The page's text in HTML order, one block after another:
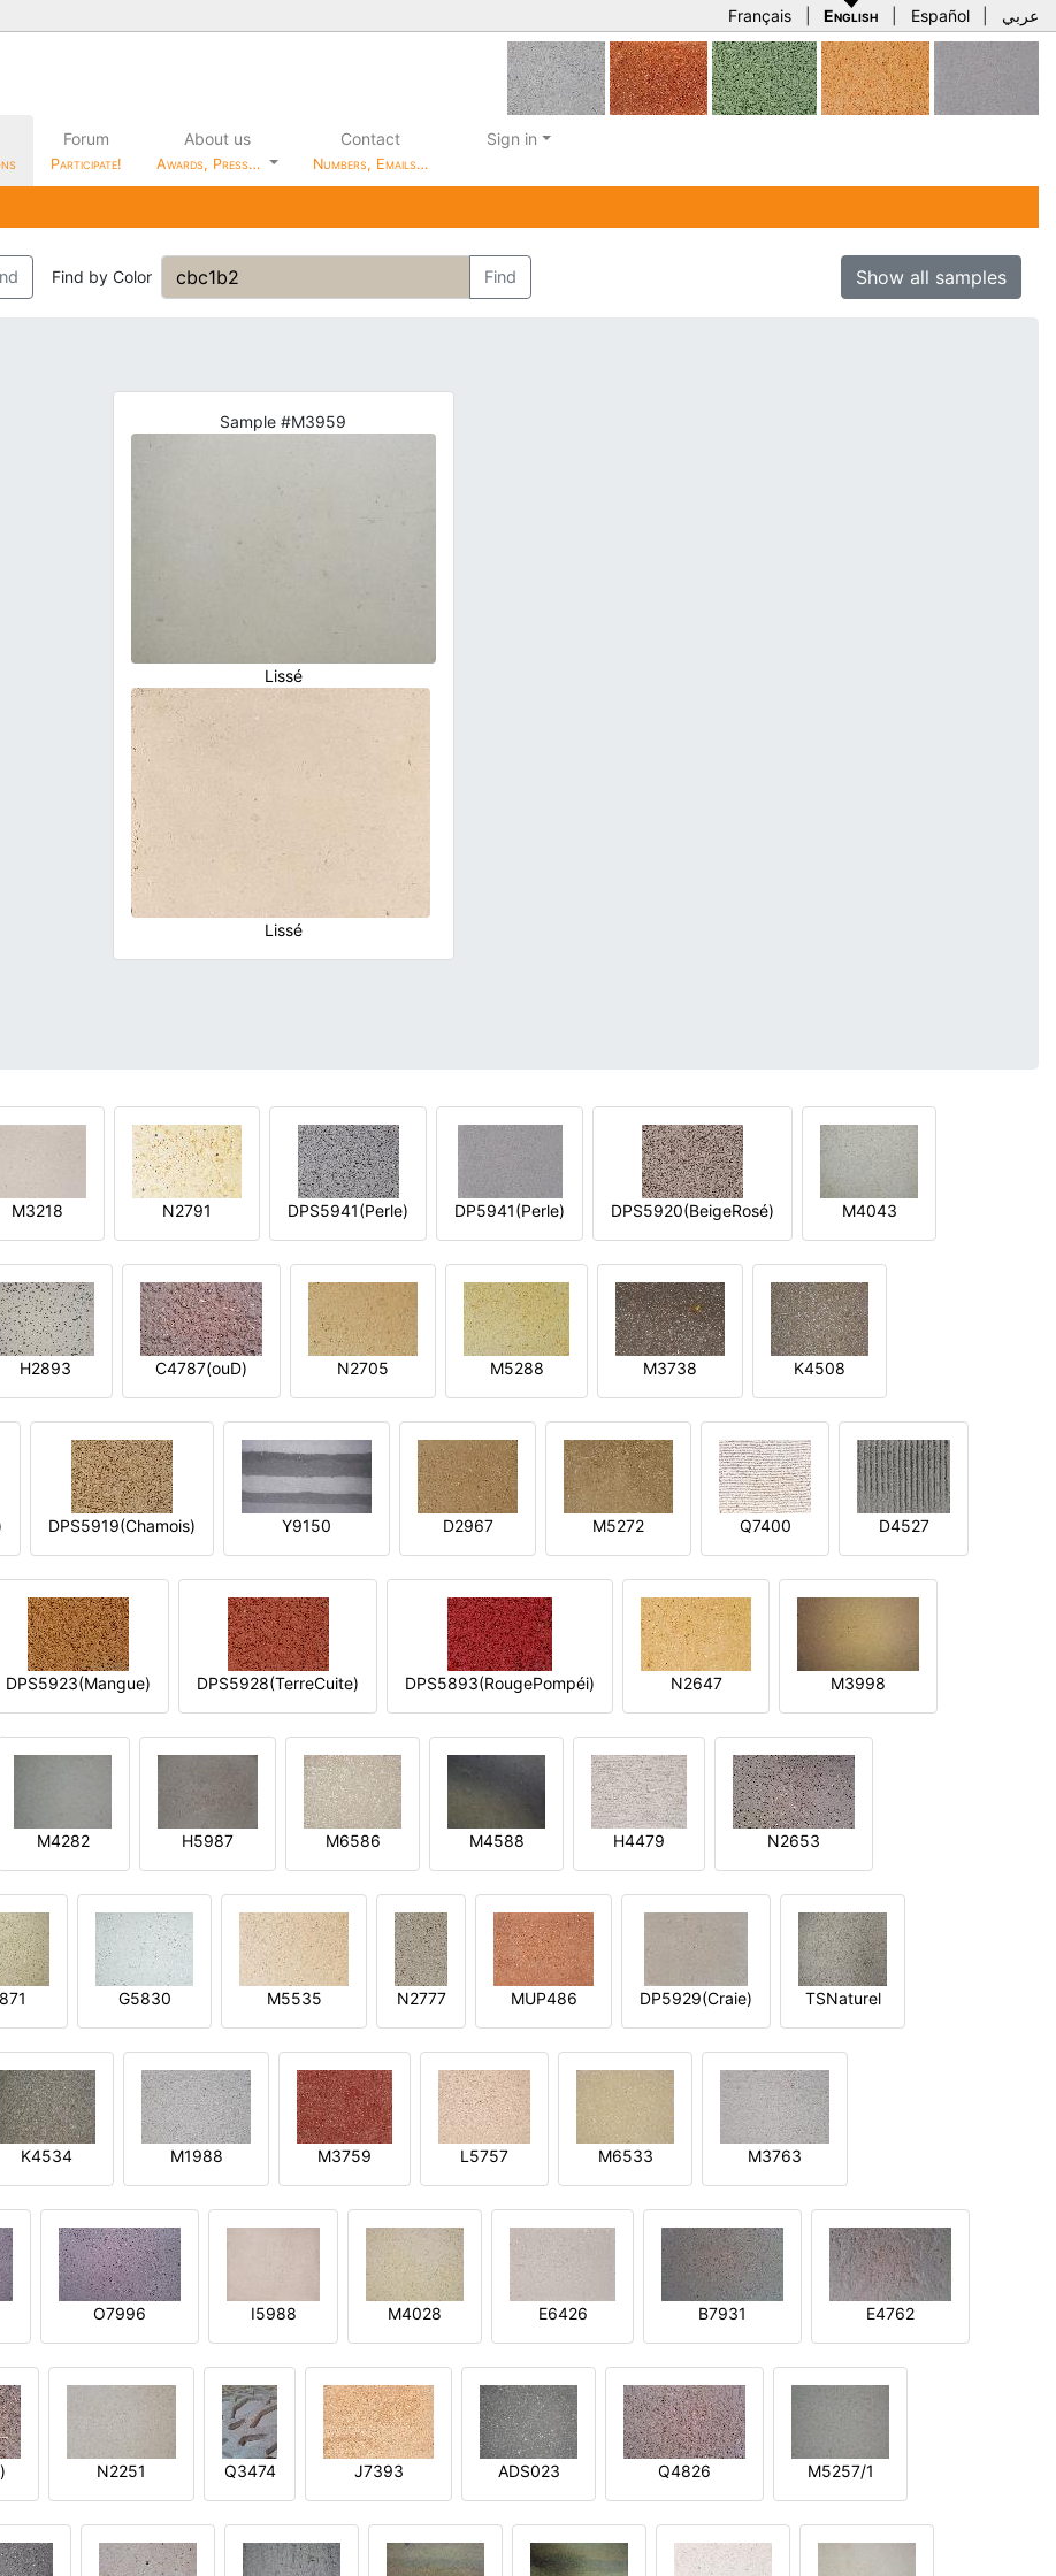
Français English Español عربي
Forum
Participate!
About us
Awards, Press…
Contact
Numbers, Emails…
Sign in
Find by Color Find Show all samples
Sample #M3959
Lissé
Lissé
M3218 N2791 DPS5941(Perle) DP5941(Perle) DPS5920(BeigeRosé) M4043
H2893 C4787(ouD) N2705 M5288 M3738 K4508
DPS5919(Chamois) Y9150 D2967 M5272 Q7400 D4527
DPS5923(Mangue) DPS5928(TerreCuite) DPS5893(RougePompéi) N2647 M3998
M4282 H5987 M6586 M4588 H4479 N2653
G5830 M5535 N2777 MUP486 DP5929(Craie) TSNaturel
K4534 M1988 M3759 L5757 M6533 M3763
O7996 I5988 M4028 E6426 B7931 E4762
N2251 Q3474 J7393 ADS023 Q4826 M5257/1